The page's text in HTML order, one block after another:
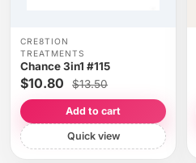
CRE8TION
TREATMENTS
Chance 3in1 #115
$10.80 $13.50
Add to cart
Quick view